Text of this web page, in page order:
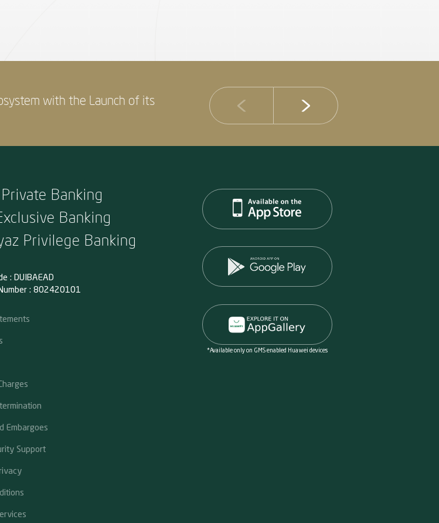
with the Launch of its
DIB Posts Strong H1 2026 Results with Gross
and Asset Quality Continuing to Advance
Banking
Banking
Privilege Banking
: DUIBAEAD
: 802420101
Embargoes
Support
*Available only on GMS enabled Huawei devices